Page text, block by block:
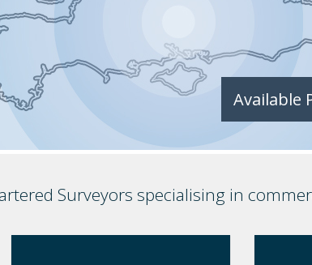
Available
Surveyors specialising in